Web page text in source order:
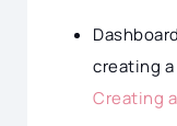
creating
Creating